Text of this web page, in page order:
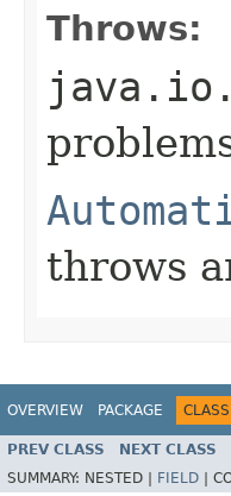
Throws:
throws
OVERVIEW PACKAGE CLASS
PREV CLASS NEXT CLASS
SUMMARY: NESTED | FIELD